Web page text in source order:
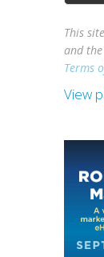
This
and
Terms
View